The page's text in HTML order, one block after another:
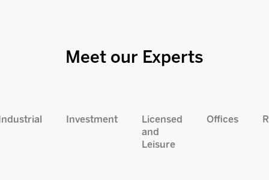
Meet our Experts
Investment
Licensed
and
Leisure
Offices